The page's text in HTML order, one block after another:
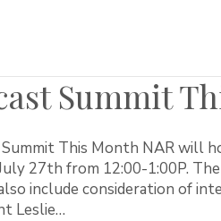
Summit
Summit This Month NAR will
27th from 12:00-1:00P.
include consideration of
Leslie…